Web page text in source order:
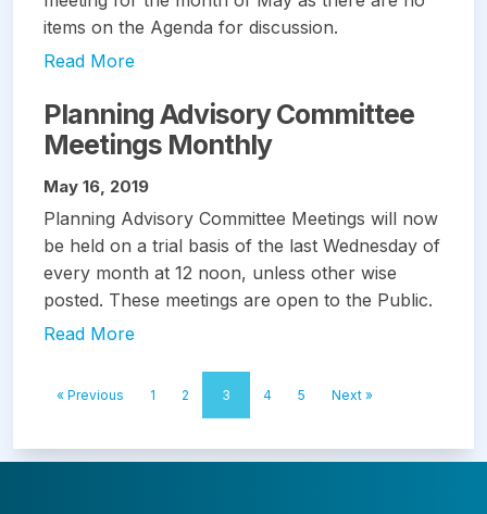
items on the Agenda for discussion.
Read More
Planning Advisory Committee
Meetings Monthly
May 16, 2019
Planning Advisory Committee Meetings will now
be held on a trial basis of the last Wednesday of
every month at 12 noon, unless other wise
posted. These meetings are open to the Public.
Read More
« Previous 1 2 3 4 5 Next »